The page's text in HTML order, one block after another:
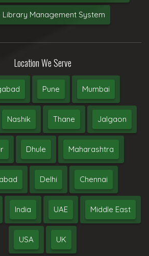
Library Management System
Location We Serve
Pune Mumbai
Nashik Thane Jalgaon
Dhule Maharashtra
Delhi Chennai
India UAE Middle East
USA UK